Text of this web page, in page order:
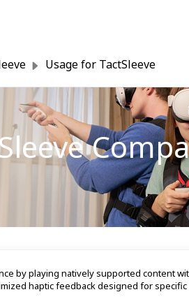
Usage for TactSleeve
by playing natively supported content
haptic feedback designed for